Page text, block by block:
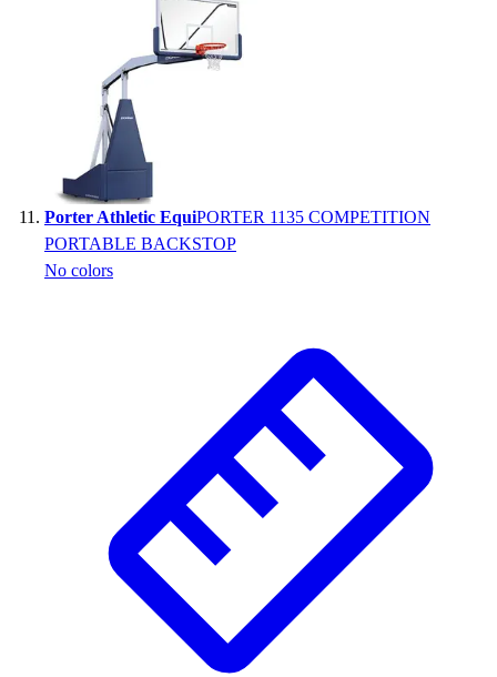
Porter Athletic EquiPORTER 1135 COMPETITION
PORTABLE BACKSTOP
No colors